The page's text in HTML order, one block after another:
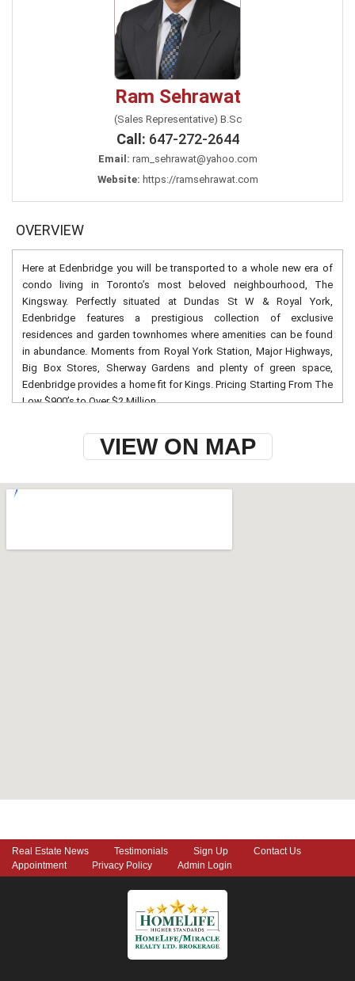
Ram Sehrawat
(Sales Representative) B.Sc
Call: 647-272-2644
Email: ram_sehrawat@yahoo.com
Website: https://ramsehrawat.com
OVERVIEW
Here at Edenbridge you will be transported to a whole new era of
condo living in Toronto’s most beloved neighbourhood, The
Kingsway. Perfectly situated at Dundas St W & Royal York,
Edenbridge features a prestigious collection of exclusive
residences and garden townhomes where amenities can be found
in abundance. Moments from Royal York Station, Major Highways,
Big Box Stores, Sherway Gardens and plenty of green space,
Edenbridge provides a home fit for Kings. Pricing Starting From The
Low $900’s to Over $2 Million
VIEW ON MAP
w-9 instructions
Real Estate News Testimonials Sign Up
Contact Us
Appointment
Privacy Policy Admin Login